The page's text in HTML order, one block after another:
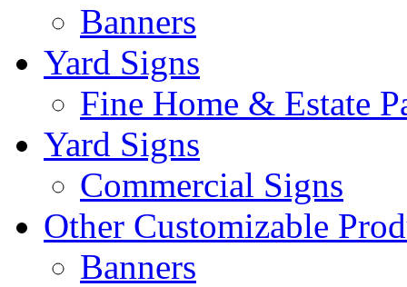
Banners
Yard Signs
Fine Home & Estate
Yard Signs
Commercial Signs
Other Customizable
Banners